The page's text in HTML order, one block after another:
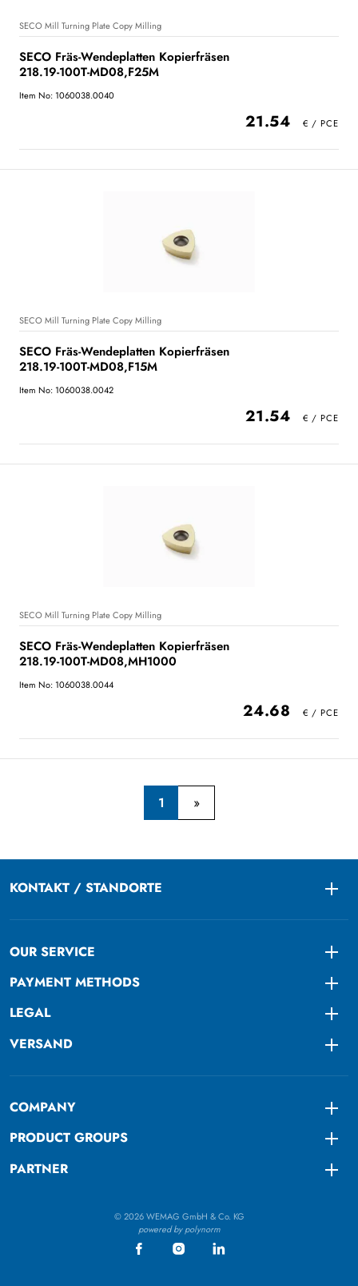
SECO Mill Turning Plate Copy Milling
SECO Fräs-Wendeplatten Kopierfräsen
218.19-100T-MD08,F25M
Item No: 1060038.0040
21.54
SECO Mill Turning Plate Copy Milling
SECO Fräs-Wendeplatten Kopierfräsen
218.19-100T-MD08,F15M
Item No: 1060038.0042
21.54
SECO Mill Turning Plate Copy Milling
SECO Fräs-Wendeplatten Kopierfräsen
218.19-100T-MD08,MH1000
Item No: 1060038.0044
24.68
1
KONTAKT / STANDORTE
OUR SERVICE
PAYMENT METHODS
LEGAL
VERSAND
COMPANY
PRODUCT GROUPS
PARTNER
© 2026 WEMAG GmbH & Co. KG
powered by polynorm